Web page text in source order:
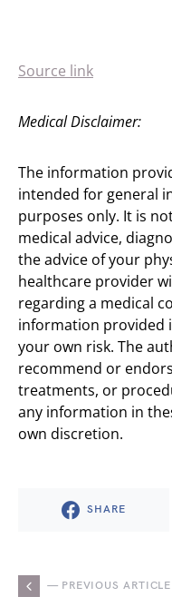
Source link
Medical Disclaimer:
The information
intended for general
purposes only. It is
medical advice,
the advice of your
healthcare provider
regarding a medical
information provided
your own risk. The
recommend or
treatments, or
any information in
own discretion.
SHARE
— PREVIOUS ARTICLE